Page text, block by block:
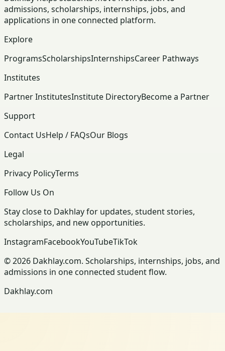
admissions, scholarships, internships, jobs, and
applications in one connected platform.
Explore
ProgramsScholarshipsInternshipsCareer Pathways
Institutes
Partner InstitutesInstitute DirectoryBecome a Partner
Support
Contact UsHelp / FAQsOur Blogs
Legal
Privacy PolicyTerms
Follow Us On
Stay close to Dakhlay for updates, student stories,
scholarships, and new opportunities.
InstagramFacebookYouTubeTikTok
© 2026 Dakhlay.com. Scholarships, internships, jobs, and
admissions in one connected student flow.
Dakhlay.com